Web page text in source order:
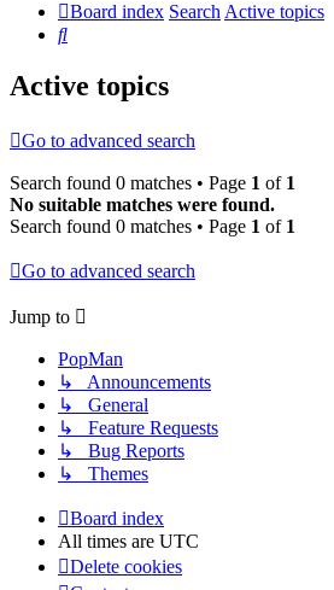
Board index SearchActive topics
Search
Active topics
Go to advanced search
Search found 0 matches • Page 1 of 1
No suitable matches were found.
Search found 0 matches • Page 1 of 1
Go to advanced search
Jump to
PopMan
↳ Announcements
↳ General
↳ Feature Requests
↳ Bug Reports
↳ Themes
Board index
All times are UTC
Delete cookies